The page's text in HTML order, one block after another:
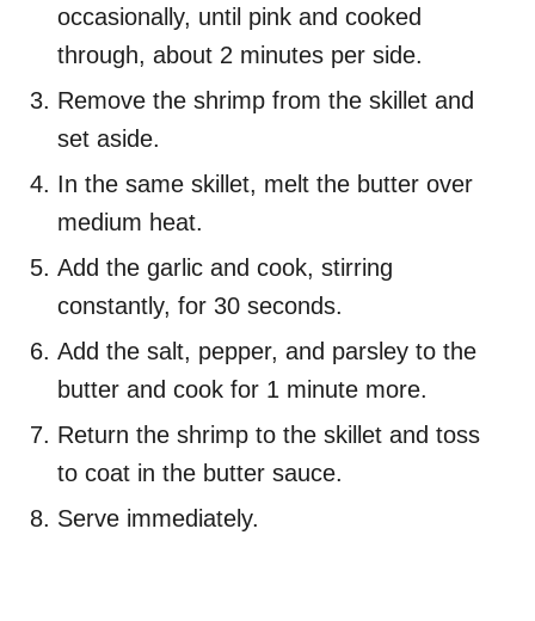
occasionally, until pink and cooked
through, about 2 minutes per side.
Remove the shrimp from the skillet and
set aside.
In the same skillet, melt the butter over
medium heat.
Add the garlic and cook, stirring
constantly, for 30 seconds.
Add the salt, pepper, and parsley to the
butter and cook for 1 minute more.
Return the shrimp to the skillet and toss
to coat in the butter sauce.
Serve immediately.